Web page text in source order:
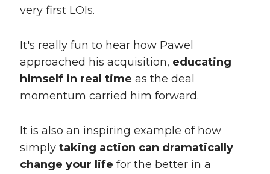
very first LOIs.
It's really fun to hear how Pawel
approached his acquisition, educating
himself in real time as the deal
momentum carried him forward.
It is also an inspiring example of how
simply taking action can dramatically
change your life for the better in a